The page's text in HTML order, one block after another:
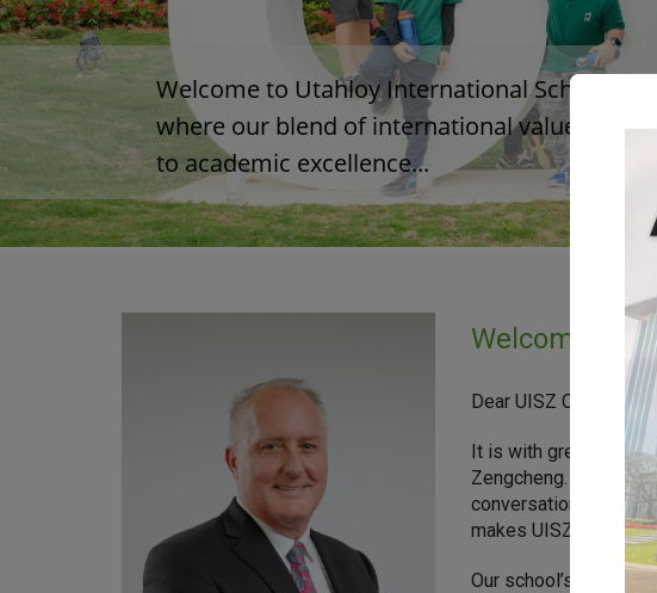
Welcome to Utahloy International School
where our blend of international values,
to academic excellence...
Welcome
Dear UISZ Community,
It is with great
Zengcheng. Having
conversations with
makes UISZ
Our school’s